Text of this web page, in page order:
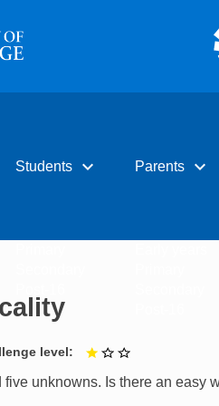
Students expand_more Parents expand_more
level 1 out of 3
five unknowns. Is there an easy